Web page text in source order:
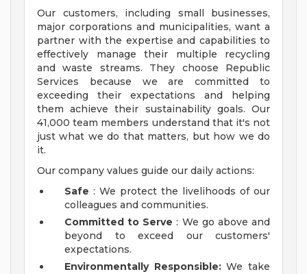
Our customers, including small businesses,
major corporations and municipalities, want a
partner with the expertise and capabilities to
effectively manage their multiple recycling
and waste streams. They choose Republic
Services because we are committed to
exceeding their expectations and helping
them achieve their sustainability goals. Our
41,000 team members understand that it's not
just what we do that matters, but how we do
it.
Our company values guide our daily actions:
Safe : We protect the livelihoods of our
colleagues and communities.
Committed to Serve : We go above and
beyond to exceed our customers'
expectations.
Environmentally Responsible:We take